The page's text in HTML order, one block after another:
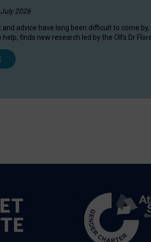
July 2026
advice have long been difficult to come
finds new research led by the OII's Dr